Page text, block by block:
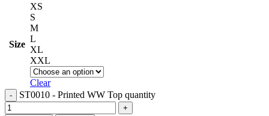
Size
XS
S
M
L
XL
XXL
Clear
ST0010 - Printed WW Top quantity